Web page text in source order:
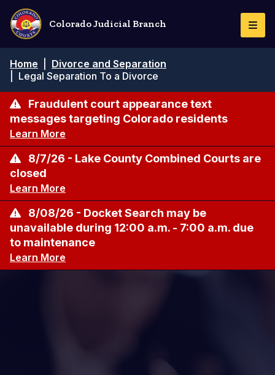
Skip
main
content
Colorado Judicial Branch
Breadcrumb
Home
Divorce and Separation
Legal Separation To a Divorce
Fraudulent court appearance text
messages targeting Colorado residents
Learn More
8/7/26 - Lake County Combined Courts are
closed
Learn More
8/08/26 - Docket Search may be
unavailable during 12:00 a.m. - 7:00 a.m. due
to maintenance
Learn More